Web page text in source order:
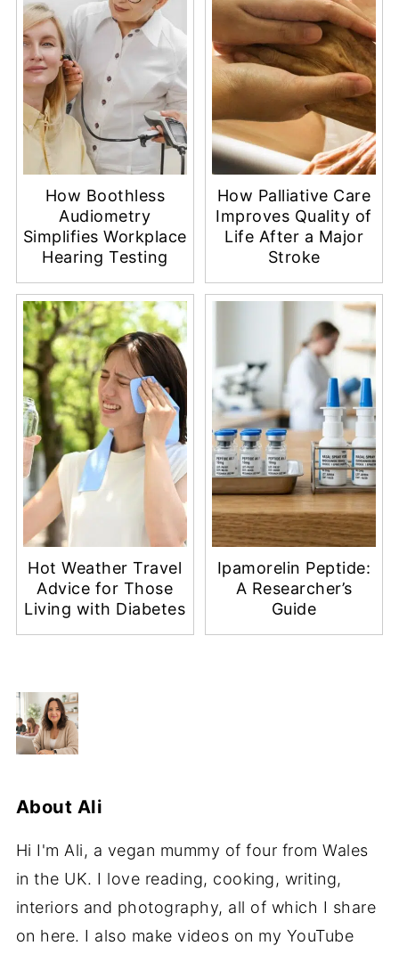
How Boothless
Audiometry
Simplifies Workplace
Hearing Testing
How Palliative Care
Improves Quality of
Life After a Major
Stroke
Hot Weather Travel
Advice for Those
Living with Diabetes
Ipamorelin Peptide:
A Researcher’s
Guide
About Ali
Hi I'm Ali, a vegan mummy of four from Wales
in the UK. I love reading, cooking, writing,
interiors and photography, all of which I share
on here. I also make videos on my YouTube